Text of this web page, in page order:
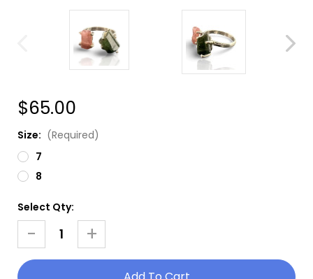
$65.00
Size: (Required)
7
8
Current
Stock:
Select Qty:
Decrease
Quantity
-
Increase
Quantity
+